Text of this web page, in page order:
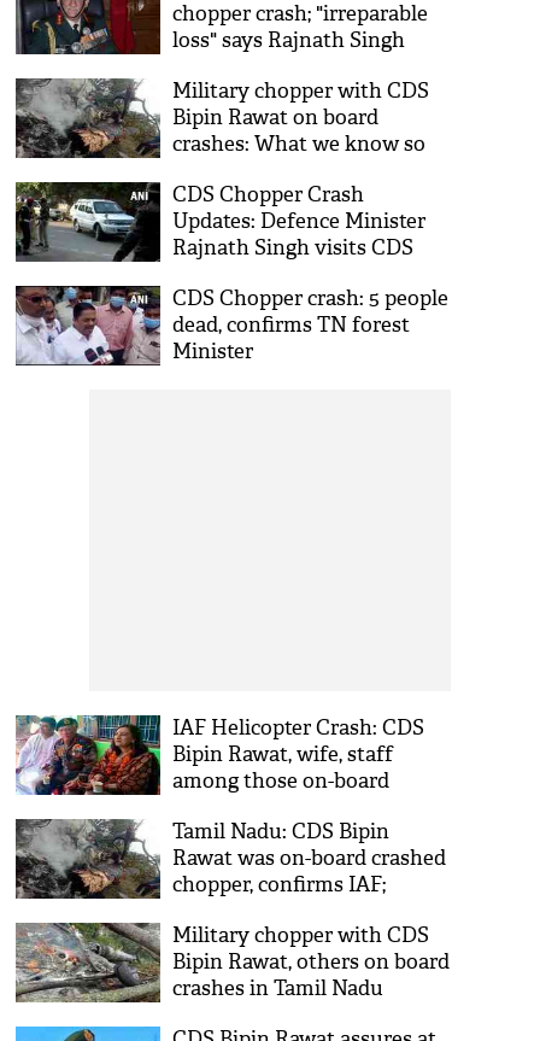
chopper crash; "irreparable
loss" says Rajnath Singh
Military chopper with CDS
Bipin Rawat on board
crashes: What we know so
CDS Chopper Crash
Updates: Defence Minister
Rajnath Singh visits CDS
CDS Chopper crash: 5 people
dead, confirms TN forest
Minister
IAF Helicopter Crash: CDS
Bipin Rawat, wife, staff
among those on-board
Tamil Nadu: CDS Bipin
Rawat was on-board crashed
chopper, confirms IAF;
Military chopper with CDS
Bipin Rawat, others on board
crashes in Tamil Nadu